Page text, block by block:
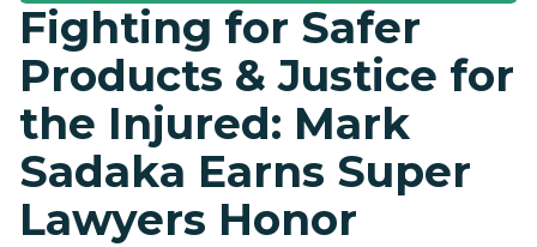
Fighting for Safer
Products & Justice for
the Injured: Mark
Sadaka Earns Super
Lawyers Honor